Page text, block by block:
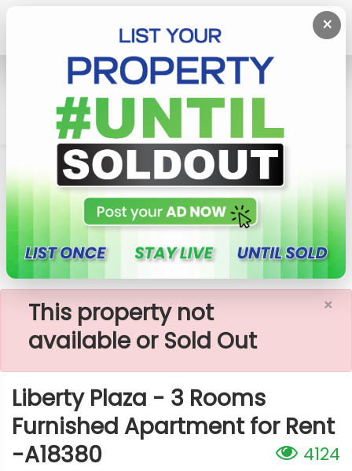
×
Rent Apartment
Colombo 3 (Colpety,Kollupitiya)
Liberty Plaza - 3 Rooms Furnished Apartment For
Rent -A18380
×
This property not
available or Sold Out
Liberty Plaza - 3 Rooms
Furnished Apartment for Rent
-A18380
4124